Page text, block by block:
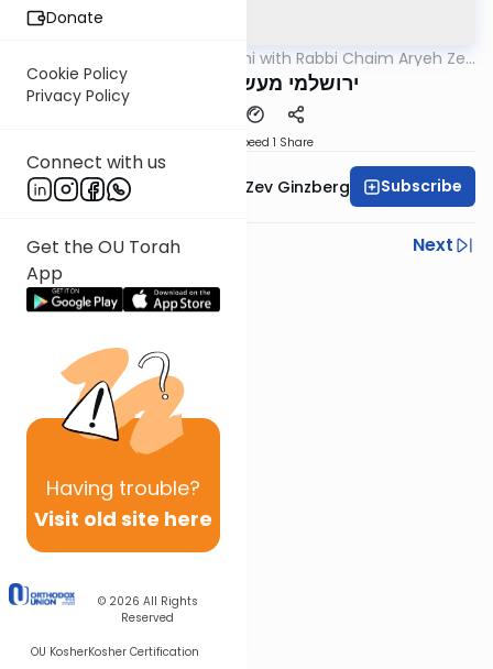
Donate
Cookie Policy
Privacy Policy
Connect with us
Get the OU Torah
App
Having trouble?
Visit old site here
© 2026 All Rights
Reserved
OU KosherKosher Certification
Yerushalmi with Rabbi Chaim Aryeh Zev
ירושלמי מעשר שני דף מד
Speed 1 Share
Rabbi Chaim Aryeh Zev Ginzberg Subscribe
Previous
Next
Next In This Series